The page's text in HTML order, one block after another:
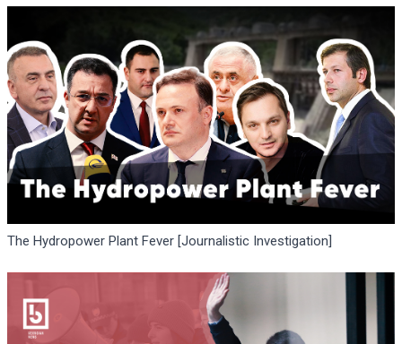
The Hydropower Plant Fever [Journalistic Investigation]